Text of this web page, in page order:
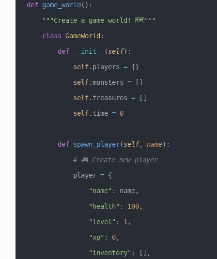
def game_world ():
    """Create a game world! 🗺️"""
    class
GameWorld :
        def
__init__ (self):
            self
.players = {}
            self
.monsters = []
            self
.treasures = []
            self
.time = 0
        def
spawn_player(self, name):
            # 🎮 Create new player
            player
= {
                "name"
: name,
                "health"
: 100,
                "level"
: 1 ,
                "xp"
: 0,
                "inventory"
: [],